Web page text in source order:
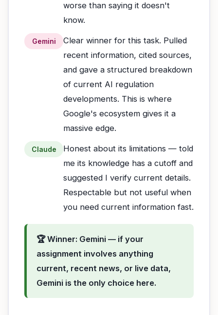
worse than saying it doesn't
know.
Gemini
Clear winner for this task. Pulled
recent information, cited sources,
and gave a structured breakdown
of current AI regulation
developments. This is where
Google's ecosystem gives it a
massive edge.
Claude
Honest about its limitations — told
me its knowledge has a cutoff and
suggested I verify current details.
Respectable but not useful when
you need current information fast.
🏆 Winner: Gemini — if your
assignment involves anything
current, recent news, or live data,
Gemini is the only choice here.